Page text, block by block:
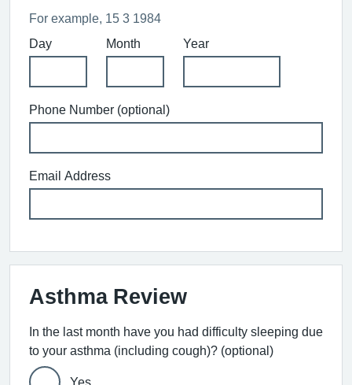
For example, 15 3 1984
Day
Month Year
Phone Number (optional)
Email Address
Asthma Review
In the last month have you had difficulty sleeping due
to your asthma (including cough)? (optional)
Yes